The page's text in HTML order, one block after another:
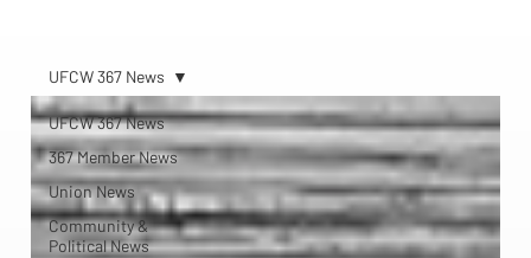
UFCW 367 News
367 Member News
Union News
Community &
Political News
UFCW 367 News